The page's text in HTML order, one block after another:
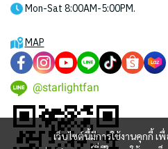
เว็บไซต์นี้มีการใช้งานคุกกี้
Mon-Sat 8:00AM-5:00PM.
MAP
@starlightfan